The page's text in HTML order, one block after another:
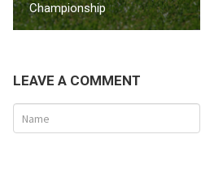
Championship
LEAVE A COMMENT